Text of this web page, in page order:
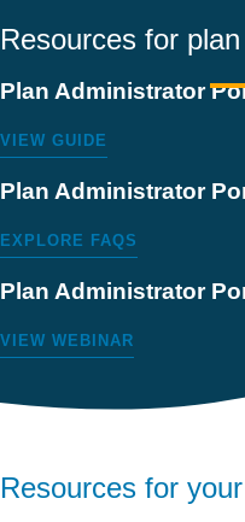
Resources for
Plan Administrator
VIEW GUIDE
Plan Administrator
EXPLORE FAQS
Plan Administrator
VIEW WEBINAR
Resources for